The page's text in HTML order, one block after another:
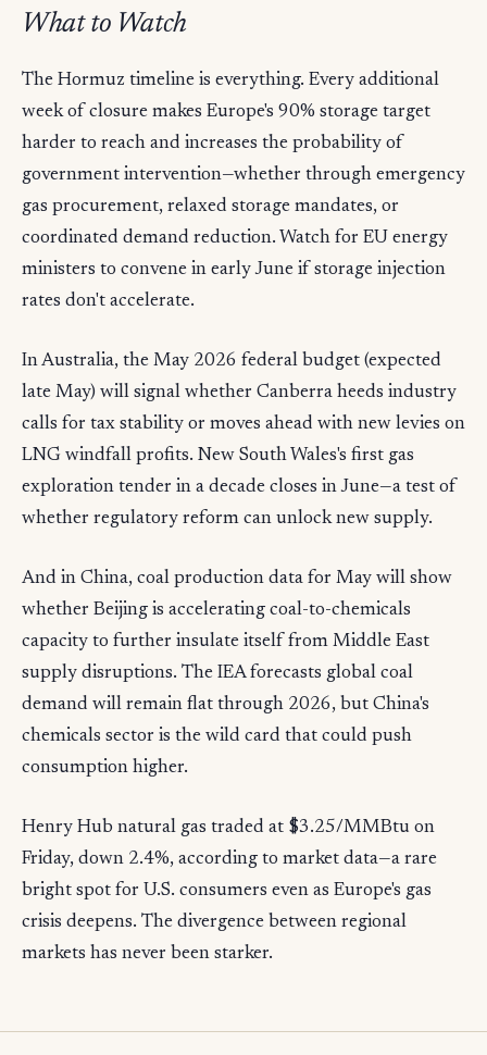
What to Watch
The Hormuz timeline is everything. Every additional
week of closure makes Europe's 90% storage target
harder to reach and increases the probability of
government intervention—whether through emergency
gas procurement, relaxed storage mandates, or
coordinated demand reduction. Watch for EU energy
ministers to convene in early June if storage injection
rates don't accelerate.
In Australia, the May 2026 federal budget (expected
late May) will signal whether Canberra heeds industry
calls for tax stability or moves ahead with new levies on
LNG windfall profits. New South Wales's first gas
exploration tender in a decade closes in June—a test of
whether regulatory reform can unlock new supply.
And in China, coal production data for May will show
whether Beijing is accelerating coal-to-chemicals
capacity to further insulate itself from Middle East
supply disruptions. The IEA forecasts global coal
demand will remain flat through 2026, but China's
chemicals sector is the wild card that could push
consumption higher.
Henry Hub natural gas traded at $3.25/MMBtu on
Friday, down 2.4%, according to market data—a rare
bright spot for U.S. consumers even as Europe's gas
crisis deepens. The divergence between regional
markets has never been starker.